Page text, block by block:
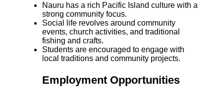
Nauru has a rich Pacific Island culture with a
strong community focus.
Social life revolves around community
events, church activities, and traditional
fishing and crafts.
Students are encouraged to engage with
local traditions and community projects.
Employment Opportunities